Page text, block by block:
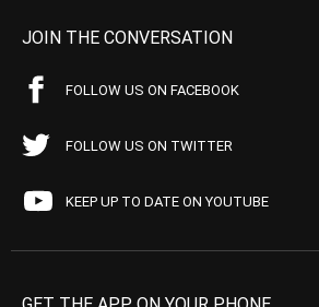
JOIN THE CONVERSATION
FOLLOW US ON FACEBOOK
FOLLOW US ON TWITTER
KEEP UP TO DATE ON YOUTUBE